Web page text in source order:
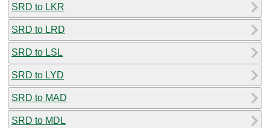
SRD to LKR
SRD to LRD
SRD to LSL
SRD to LYD
SRD to MAD
SRD to MDL